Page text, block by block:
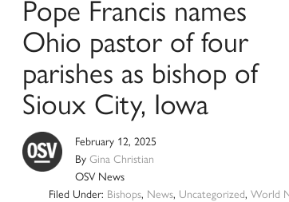
Pope Francis names
Ohio pastor of four
parishes as bishop of
Sioux City, Iowa
February 12, 2025
By Gina Christian
OSV News
Filed Under: Bishops, News, Uncategorized,World